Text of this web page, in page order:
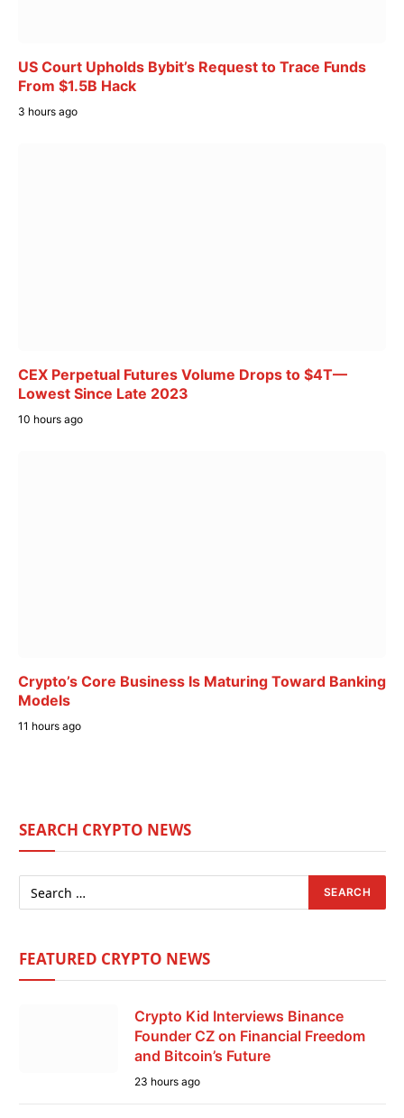
US Court Upholds Bybit’s Request to Trace Funds
From $1.5B Hack
3 hours ago
CEX Perpetual Futures Volume Drops to $4T—
Lowest Since Late 2023
10 hours ago
Crypto’s Core Business Is Maturing Toward Banking
Models
11 hours ago
SEARCH CRYPTO NEWS
FEATURED CRYPTO NEWS
Crypto Kid Interviews Binance
Founder CZ on Financial Freedom
and Bitcoin’s Future
23 hours ago